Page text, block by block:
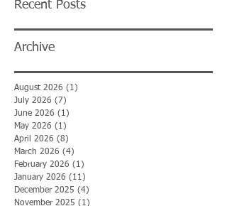
Recent Posts
Archive
August 2026 (1)
July 2026 (7)
June 2026 (1)
May 2026 (1)
April 2026 (8)
March 2026 (4)
February 2026 (1)
January 2026 (11)
December 2025 (4)
November 2025 (1)